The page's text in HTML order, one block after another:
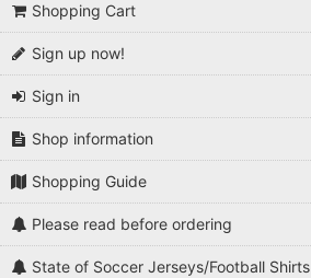
Shopping Cart
Sign up now!
Sign in
Shop information
Shopping Guide
Please read before ordering
State of Soccer Jerseys/Football Shirts